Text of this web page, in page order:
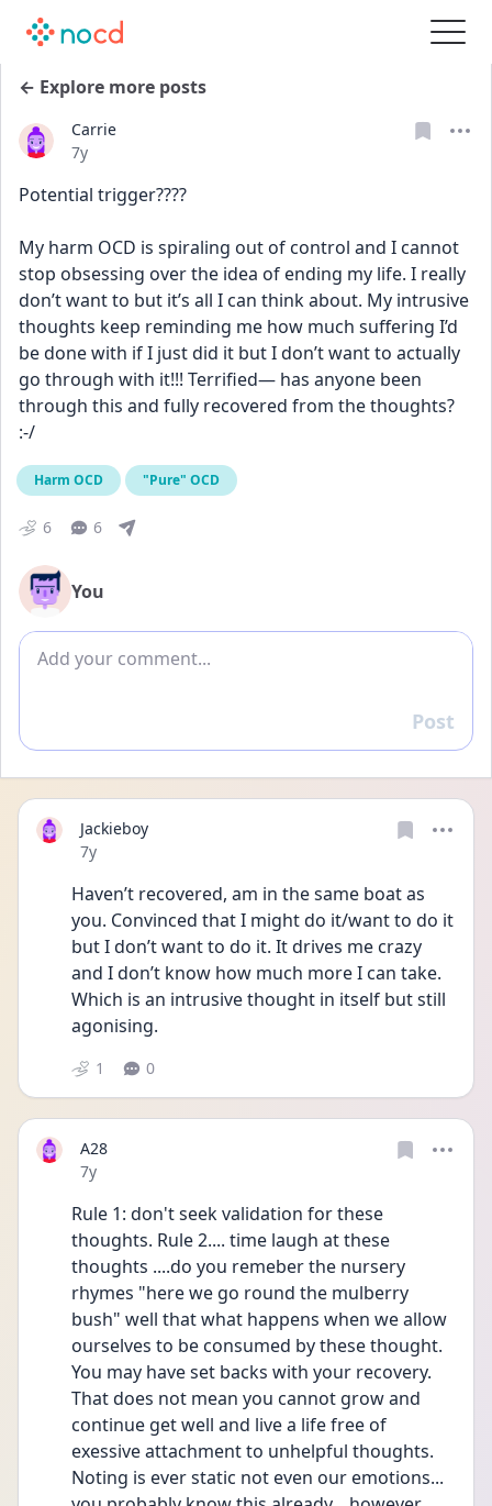
← Explore more posts
Carrie
Date posted
7y
Potential trigger????
My harm OCD is spiraling out of control and I cannot
stop obsessing over the idea of ending my life. I really
don’t want to but it’s all I can think about. My intrusive
thoughts keep reminding me how much suffering I’d
be done with if I just did it but I don’t want to actually
go through with it!!! Terrified— has anyone been
through this and fully recovered from the thoughts?
:-/
Harm OCD "Pure" OCD
6 6
You
Add comment
Reply
Post
Jackieboy
Date posted
7y
Haven’t recovered, am in the same boat as
you. Convinced that I might do it/want to do it
but I don’t want to do it. It drives me crazy
and I don’t know how much more I can take.
Which is an intrusive thought in itself but still
agonising.
1 0
A28
Date posted
7y
Rule 1: don't seek validation for these
thoughts. Rule 2.... time laugh at these
thoughts ....do you remeber the nursery
rhymes "here we go round the mulberry
bush" well that what happens when we allow
ourselves to be consumed by these thought.
You may have set backs with your recovery.
That does not mean you cannot grow and
continue get well and live a life free of
exessive attachment to unhelpful thoughts.
Noting is ever static not even our emotions...